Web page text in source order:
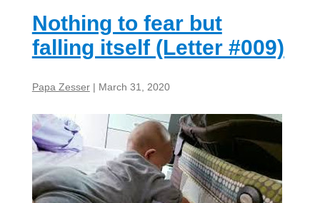
Nothing to fear but
falling itself (Letter #009)
Papa Zesser | March 31, 2020